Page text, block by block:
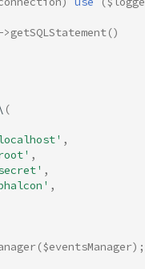
>getSQLStatement()
(
,
,
,
,
($eventsManager);